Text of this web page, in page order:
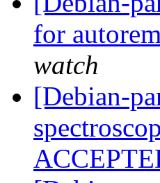
for
watch
[Debian-